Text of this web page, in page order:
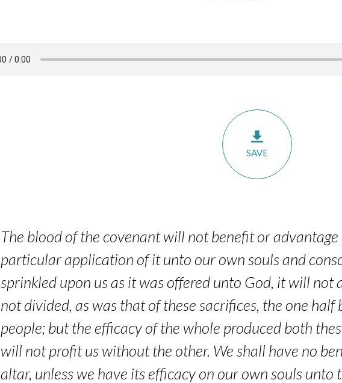
SAVE
The blood of the covenant will not benefit or
particular application of it unto our own souls and
sprinkled upon us as it was offered unto God, it will not
not divided, as was that of these sacrifices, the one
people; but the efficacy of the whole produced both
will not profit us without the other. We shall have no
altar, unless we have its efficacy on our own souls